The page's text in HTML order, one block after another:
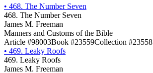
• 468. The Number Seven
468. The Number Seven
James M. Freeman
Manners and Customs of the Bible
Article #98003Book #23559Collection #23558
• 469. Leaky Roofs
469. Leaky Roofs
James M. Freeman